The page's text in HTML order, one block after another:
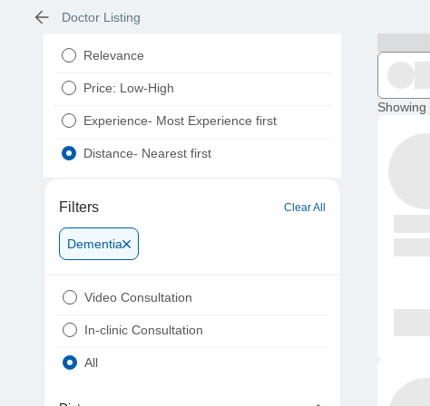
Doctor Listing
Relevance
Price: Low-High
Experience- Most Experience first
Distance- Nearest first
Filters Clear All
Dementia
Video Consultation
In-clinic Consultation
All
Showing